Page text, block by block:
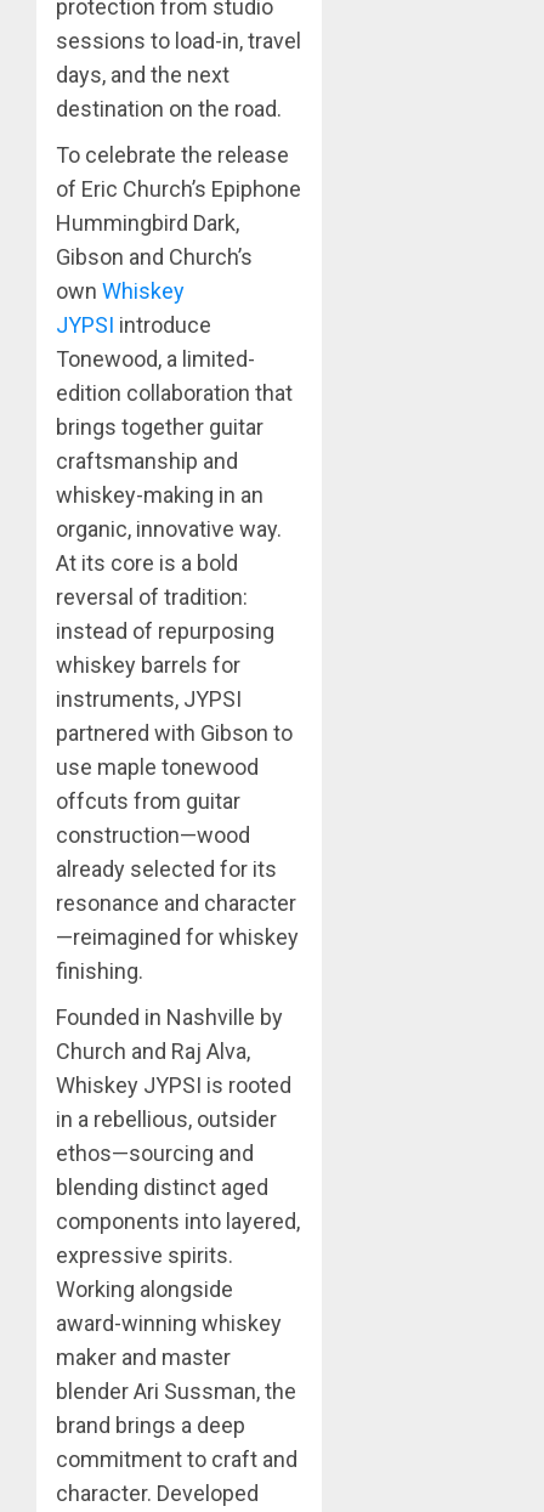
protection from studio
sessions to load-in, travel
days, and the next
destination on the road.
To celebrate the release
of Eric Church’s Epiphone
Hummingbird Dark,
Gibson and Church’s
own Whiskey
JYPSI introduce
Tonewood, a limited-
edition collaboration that
brings together guitar
craftsmanship and
whiskey-making in an
organic, innovative way.
At its core is a bold
reversal of tradition:
instead of repurposing
whiskey barrels for
instruments, JYPSI
partnered with Gibson to
use maple tonewood
offcuts from guitar
construction—wood
already selected for its
resonance and character
—reimagined for whiskey
finishing.
Founded in Nashville by
Church and Raj Alva,
Whiskey JYPSI is rooted
in a rebellious, outsider
ethos—sourcing and
blending distinct aged
components into layered,
expressive spirits.
Working alongside
award-winning whiskey
maker and master
blender Ari Sussman, the
brand brings a deep
commitment to craft and
character. Developed